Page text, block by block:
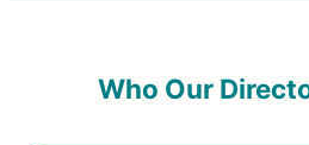
Who Our